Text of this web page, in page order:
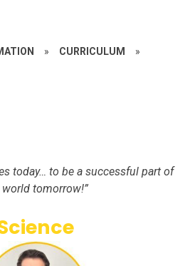
» CURRICULUM »
today… to be a successful part of
tomorrow!”